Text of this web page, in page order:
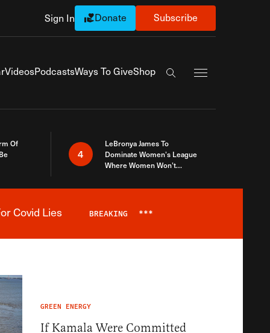
Sign In Donate Subscribe
VideosPodcastsWays To GiveShop
Search the site
Of
4
LeBronya James To
Dominate Women’s League
Where Women Won’t
Covid Lies BREAKING ***
GREEN ENERGY
If Kamala Were Committed